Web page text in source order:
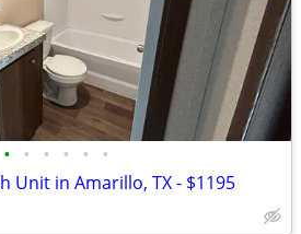
• • • • • •
Unit in Amarillo, TX - $1195